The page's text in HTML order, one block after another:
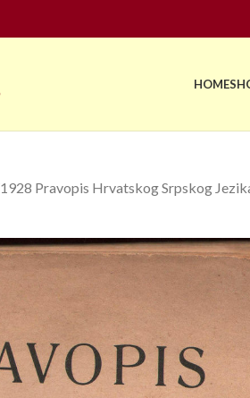
HOME
1928 Pravopis Hrvatskog Srpskog